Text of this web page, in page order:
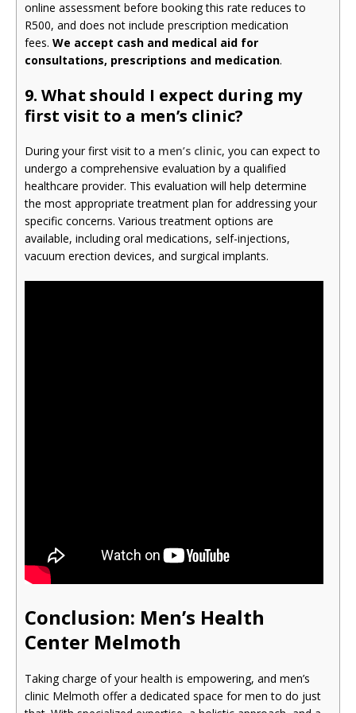
online assessment before booking this rate reduces to
R500, and does not include prescription medication
fees. We accept cash and medical aid for
consultations, prescriptions and medication.
9. What should I expect during my
first visit to a men’s clinic?
During your first visit to a men’s clinic, you can expect to
undergo a comprehensive evaluation by a qualified
healthcare provider. This evaluation will help determine
the most appropriate treatment plan for addressing your
specific concerns. Various treatment options are
available, including oral medications, self-injections,
vacuum erection devices, and surgical implants.
Conclusion: Men’s Health
Center Melmoth
Taking charge of your health is empowering, and men’s
clinic Melmoth offer a dedicated space for men to do just